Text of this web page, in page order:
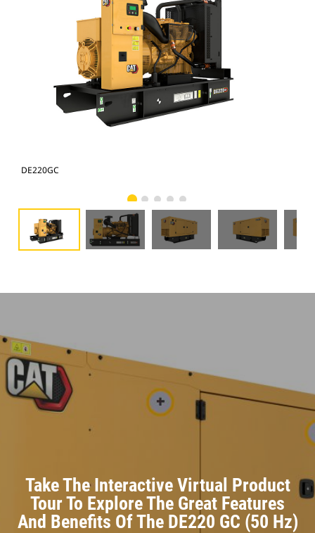
DE220GC
Take The Interactive Virtual Product
Tour To Explore The Great Features
And Benefits Of The DE220 GC (50 Hz)